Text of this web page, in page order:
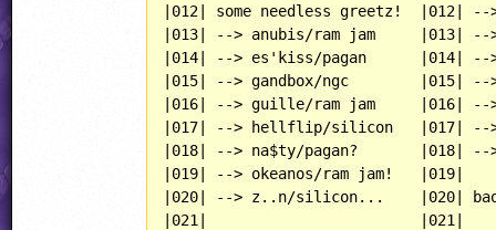
|012| some needless greetz!  |012|
|013| --> anubis/ram jam     |013|
|014| --> es'kiss/pagan      |014|
|015| --> gandbox/ngc        |015|
|016| --> guille/ram jam     |016|
|017| --> hellflip/silicon   |017| -->
|018| --> na$ty/pagan?
|019| --> okeanos/ram jam!
|020| --> z..n/silicon...    |020|
|021|                        |021|